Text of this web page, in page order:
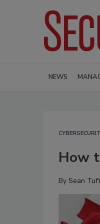
NEWS
How
By Sean